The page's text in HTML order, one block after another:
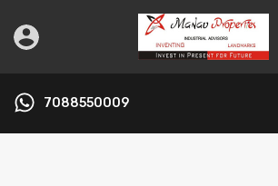
7088550009